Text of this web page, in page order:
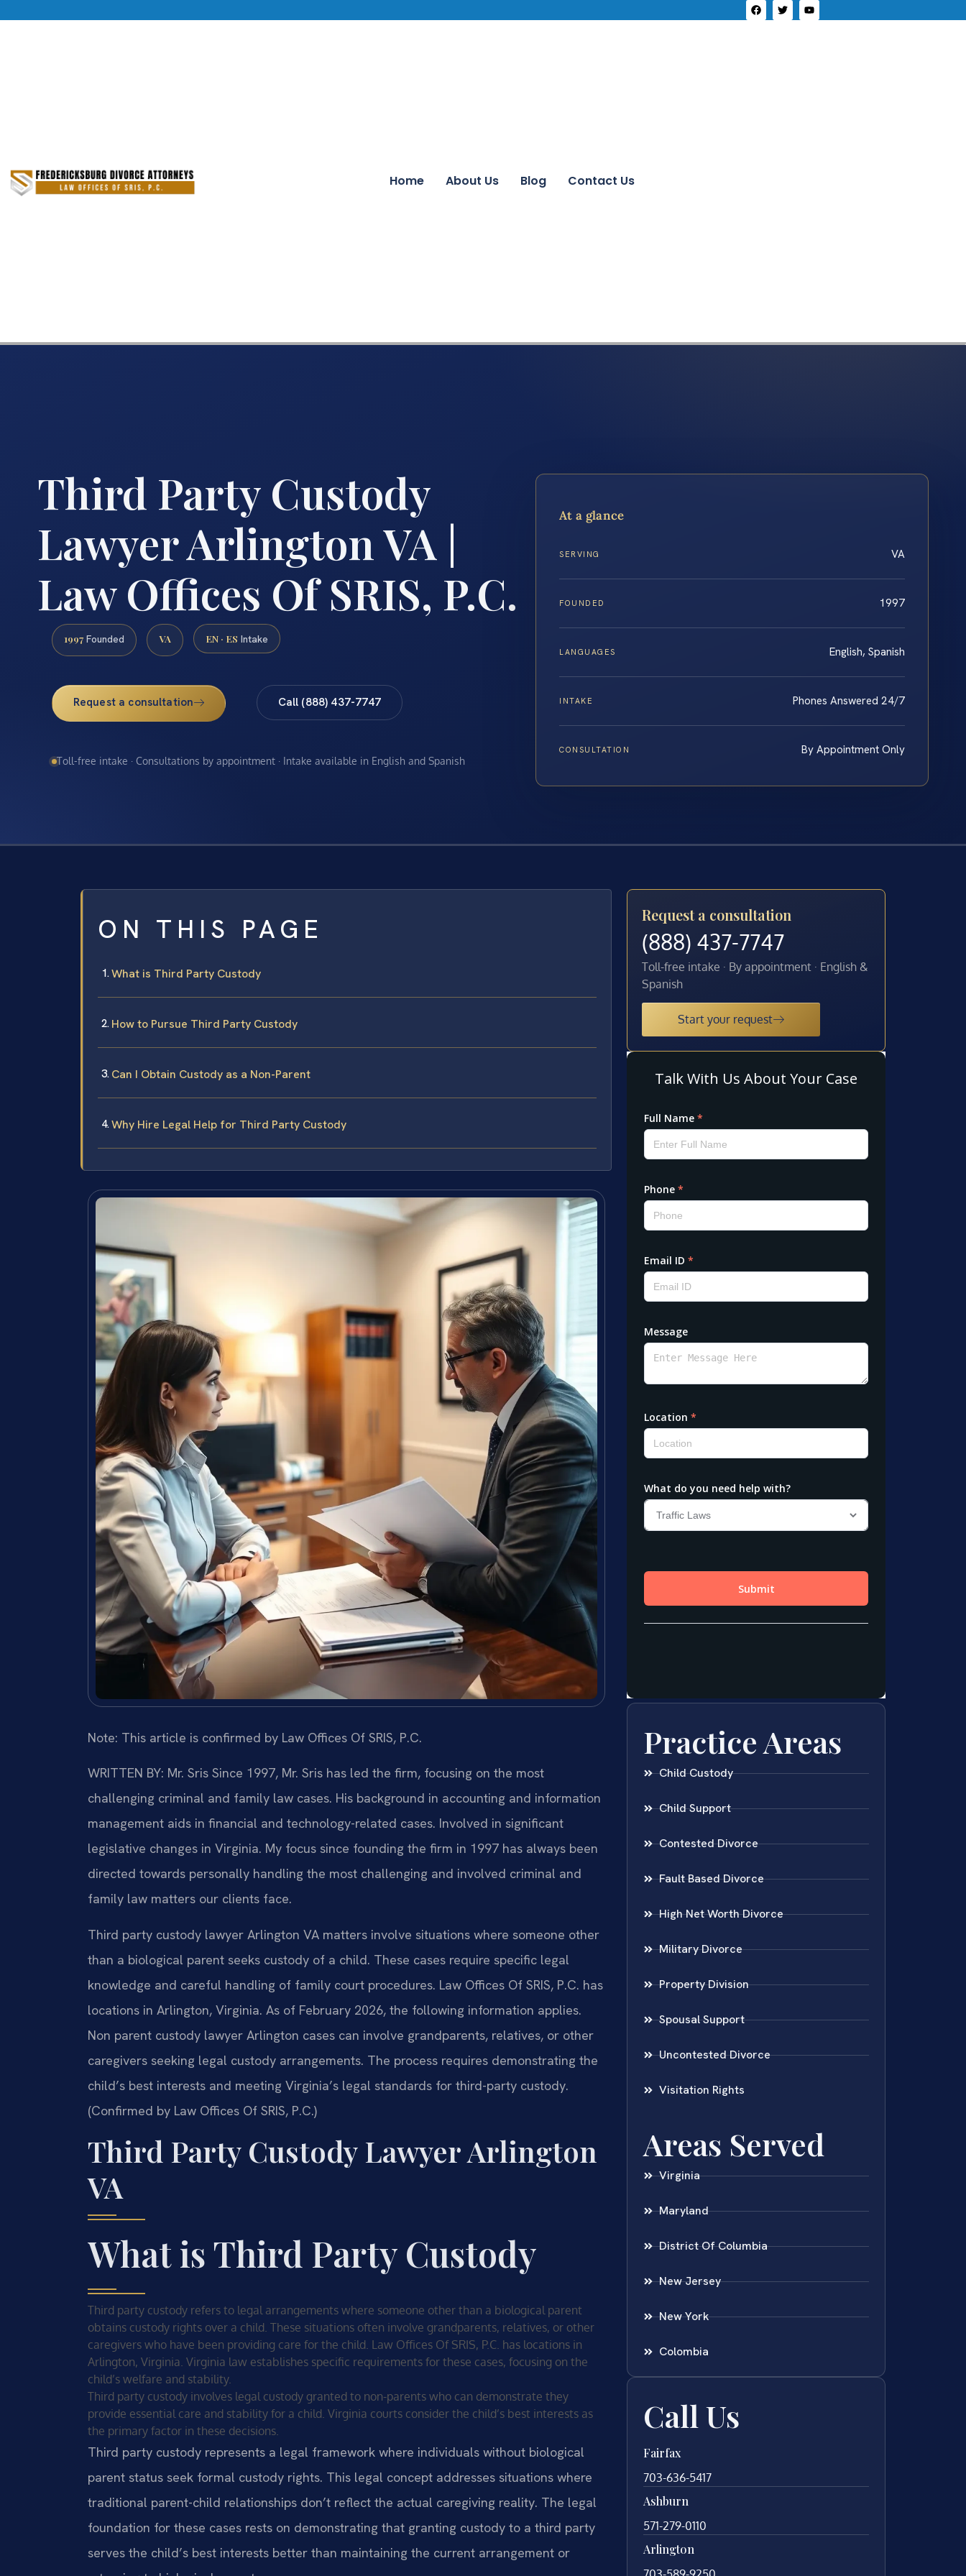
Home About Us Blog Contact Us
Third Party Custody
Lawyer Arlington VA |
Law Offices Of SRIS, P.C.
1997 Founded VA EN · ES Intake
Request a consultation Call (888) 437-7747
Toll-free intake · Consultations by appointment · Intake available in English and Spanish
At a glance
SERVING VA
FOUNDED 1997
LANGUAGES English, Spanish
INTAKE Phones Answered 24/7
CONSULTATION By Appointment Only
ON THIS PAGE
What is Third Party Custody
How to Pursue Third Party Custody
Can I Obtain Custody as a Non-Parent
Why Hire Legal Help for Third Party Custody
Note: This article is confirmed by Law Offices Of SRIS, P.C.
WRITTEN BY: Mr. Sris Since 1997, Mr. Sris has led the firm, focusing on the most
challenging criminal and family law cases. His background in accounting and information
management aids in financial and technology-related cases. Involved in significant
legislative changes in Virginia. My focus since founding the firm in 1997 has always been
directed towards personally handling the most challenging and involved criminal and
family law matters our clients face.
Third party custody lawyer Arlington VA matters involve situations where someone other
than a biological parent seeks custody of a child. These cases require specific legal
knowledge and careful handling of family court procedures. Law Offices Of SRIS, P.C. has
locations in Arlington, Virginia. As of February 2026, the following information applies.
Non parent custody lawyer Arlington cases can involve grandparents, relatives, or other
caregivers seeking legal custody arrangements. The process requires demonstrating the
child’s best interests and meeting Virginia’s legal standards for third-party custody.
(Confirmed by Law Offices Of SRIS, P.C.)
Third Party Custody Lawyer Arlington
VA
What is Third Party Custody
Third party custody refers to legal arrangements where someone other than a biological parent
obtains custody rights over a child. These situations often involve grandparents, relatives, or other
caregivers who have been providing care for the child. Law Offices Of SRIS, P.C. has locations in
Arlington, Virginia. Virginia law establishes specific requirements for these cases, focusing on the
child’s welfare and stability.
Third party custody involves legal custody granted to non-parents who can demonstrate they
provide essential care and stability for a child. Virginia courts consider the child’s best interests as
the primary factor in these decisions.
Third party custody represents a legal framework where individuals without biological
parent status seek formal custody rights. This legal concept addresses situations where
traditional parent-child relationships don’t reflect the actual caregiving reality. The legal
foundation for these cases rests on demonstrating that granting custody to a third party
serves the child’s best interests better than maintaining the current arrangement or
Request a consultation
(888) 437-7747
Toll-free intake · By appointment · English &
Spanish
Start your request
Practice Areas
Child Custody
Child Support
Contested Divorce
Fault Based Divorce
High Net Worth Divorce
Military Divorce
Property Division
Spousal Support
Uncontested Divorce
Visitation Rights
Areas Served
Virginia
Maryland
District Of Columbia
New Jersey
New York
Colombia
Call Us
Fairfax
703-636-5417
Ashburn
571-279-0110
Arlington